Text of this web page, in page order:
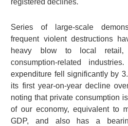
registered declines.
Series of large-scale
frequent violent destructions
heavy blow to local retail,
consumption-related
expenditure fell significantly by
its first year-on-year decline
noting that private consumption
of our economy, equivalent to
GDP, and also has a